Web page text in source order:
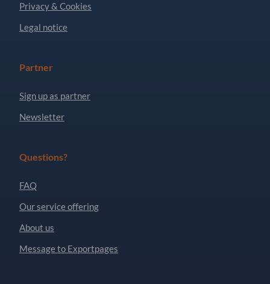
Privacy & Cookies
Legal notice
Partner
Sign up as partner
Newsletter
Questions?
FAQ
Our service offering
About us
Message to Exportpages